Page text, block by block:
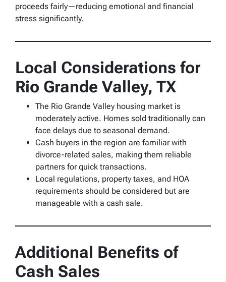
proceeds fairly—reducing emotional and financial
stress significantly.
Local Considerations for
Rio Grande Valley, TX
The Rio Grande Valley housing market is
moderately active. Homes sold traditionally can
face delays due to seasonal demand.
Cash buyers in the region are familiar with
divorce-related sales, making them reliable
partners for quick transactions.
Local regulations, property taxes, and HOA
requirements should be considered but are
manageable with a cash sale.
Additional Benefits of
Cash Sales